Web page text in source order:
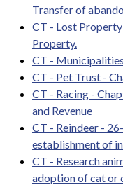
Transfer of
CT - Lost
Property.
CT -
CT - Pet Trust -
CT - Racing -
and Revenue
CT - Reindeer -
establishment of
CT - Research
adoption of cat or